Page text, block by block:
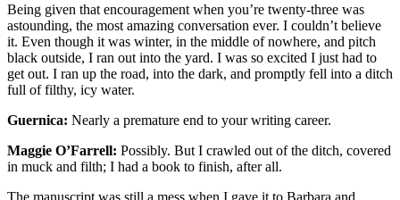
Being given that encouragement when you’re twenty-three was
astounding, the most amazing conversation ever. I couldn’t believe
it. Even though it was winter, in the middle of nowhere, and pitch
black outside, I ran out into the yard. I was so excited I just had to
get out. I ran up the road, into the dark, and promptly fell into a ditch
full of filthy, icy water.
Guernica: Nearly a premature end to your writing career.
Maggie O’Farrell: Possibly. But I crawled out of the ditch, covered
in muck and filth; I had a book to finish, after all.
The manuscript was still a mess when I gave it to Barbara and